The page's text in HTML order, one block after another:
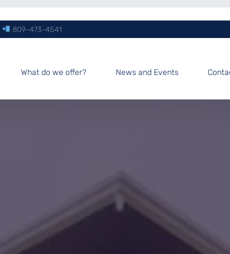
809-473-4541
What do we offer? News and Events